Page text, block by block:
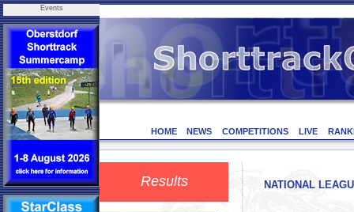
Events
HOME NEWS COMPETITIONS LIVE
Results NATIONAL